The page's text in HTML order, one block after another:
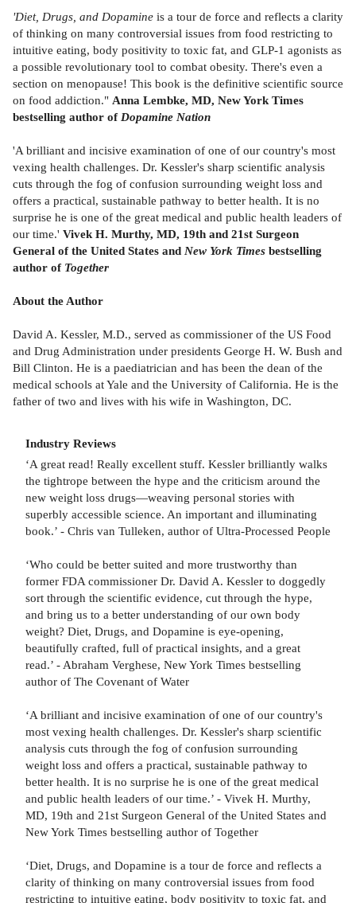
'Diet, Drugs, and Dopamine is a tour de force and reflects a clarity
of thinking on many controversial issues from food restricting to
intuitive eating, body positivity to toxic fat, and GLP-1 agonists as
a possible revolutionary tool to combat obesity. There's even a
section on menopause! This book is the definitive scientific source
on food addiction." Anna Lembke, MD, New York Times
bestselling author of Dopamine Nation
'A brilliant and incisive examination of one of our country's most
vexing health challenges. Dr. Kessler's sharp scientific analysis
cuts through the fog of confusion surrounding weight loss and
offers a practical, sustainable pathway to better health. It is no
surprise he is one of the great medical and public health leaders of
our time.' Vivek H. Murthy, MD, 19th and 21st Surgeon
General of the United States and New York Times bestselling
author of Together
About the Author
David A. Kessler, M.D., served as commissioner of the US Food
and Drug Administration under presidents George H. W. Bush and
Bill Clinton. He is a paediatrician and has been the dean of the
medical schools at Yale and the University of California. He is the
father of two and lives with his wife in Washington, DC.
Industry Reviews
‘A great read! Really excellent stuff. Kessler brilliantly walks
the tightrope between the hype and the criticism around the
new weight loss drugs—weaving personal stories with
superbly accessible science. An important and illuminating
book.’ - Chris van Tulleken, author of Ultra-Processed People
‘Who could be better suited and more trustworthy than
former FDA commissioner Dr. David A. Kessler to doggedly
sort through the scientific evidence, cut through the hype,
and bring us to a better understanding of our own body
weight? Diet, Drugs, and Dopamine is eye-opening,
beautifully crafted, full of practical insights, and a great
read.’ - Abraham Verghese, New York Times bestselling
author of The Covenant of Water
‘A brilliant and incisive examination of one of our country's
most vexing health challenges. Dr. Kessler's sharp scientific
analysis cuts through the fog of confusion surrounding
weight loss and offers a practical, sustainable pathway to
better health. It is no surprise he is one of the great medical
and public health leaders of our time.’ - Vivek H. Murthy,
MD, 19th and 21st Surgeon General of the United States and
New York Times bestselling author of Together
‘Diet, Drugs, and Dopamine is a tour de force and reflects a
clarity of thinking on many controversial issues from food
restricting to intuitive eating, body positivity to toxic fat, and